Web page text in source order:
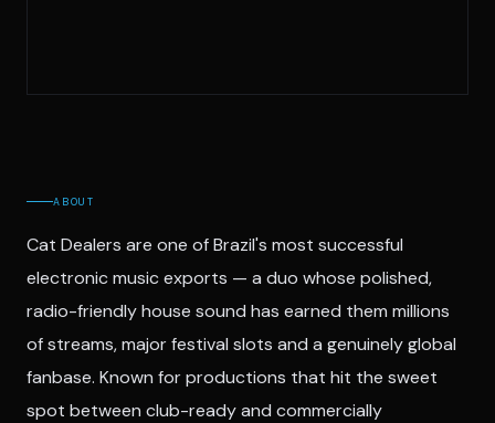
ABOUT
Cat Dealers are one of Brazil's most successful
electronic music exports — a duo whose polished,
radio-friendly house sound has earned them millions
of streams, major festival slots and a genuinely global
fanbase. Known for productions that hit the sweet
spot between club-ready and commercially